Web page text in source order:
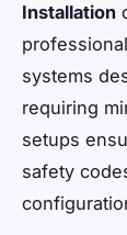
Installation
systems
requiring
setups
safety